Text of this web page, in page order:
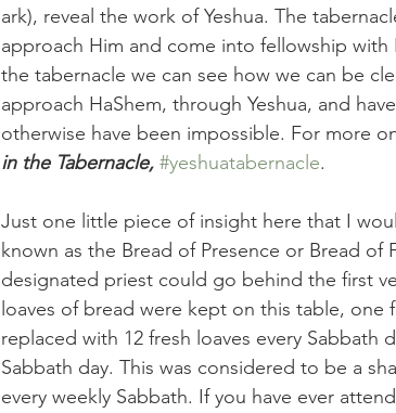
ark), reveal the work of Yeshua. The
approach Him and come into fellowship
the tabernacle we can see how we can be
approach HaShem, through Yeshua, and
otherwise have been impossible. For more
in the Tabernacle, #yeshuatabernacle.
Just one little piece of insight here that I
known as the Bread of Presence or Bread of
designated priest could go behind the first
loaves of bread were kept on this table,
replaced with 12 fresh loaves every Sabbath
Sabbath day. This was considered to be a
every weekly Sabbath. If you have ever